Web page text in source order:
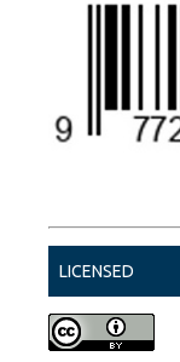
LICENSED